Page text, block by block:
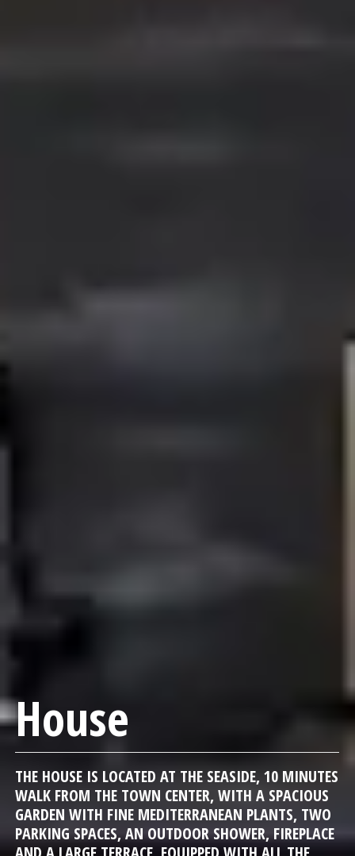
House
THE HOUSE IS LOCATED AT THE SEASIDE, 10 MINUTES
WALK FROM THE TOWN CENTER, WITH A SPACIOUS
GARDEN WITH FINE MEDITERRANEAN PLANTS, TWO
PARKING SPACES, AN OUTDOOR SHOWER, FIREPLACE